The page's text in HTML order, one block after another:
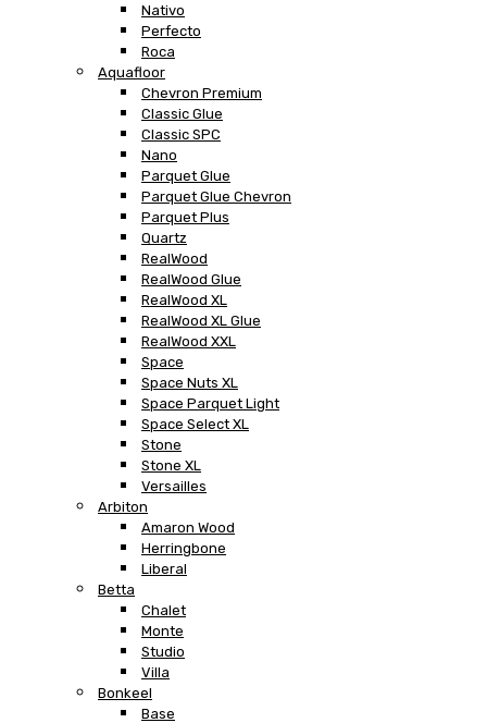
Nativo
Perfecto
Roca
Aquafloor
Chevron Premium
Classic Glue
Classic SPC
Nano
Parquet Glue
Parquet Glue Chevron
Parquet Plus
Quartz
RealWood
RealWood Glue
RealWood XL
RealWood XL Glue
RealWood XXL
Space
Space Nuts XL
Space Parquet Light
Space Select XL
Stone
Stone XL
Versailles
Arbiton
Amaron Wood
Herringbone
Liberal
Betta
Chalet
Monte
Studio
Villa
Bonkeel
Base